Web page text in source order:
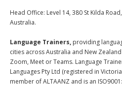
Head Office: Level 14, 380 St Kilda
Australia.
Language Trainers, providing
cities across Australia and New
Zoom, Meet or Teams. Language
Languages Pty Ltd (registered in
member of ALTAANZ and is an